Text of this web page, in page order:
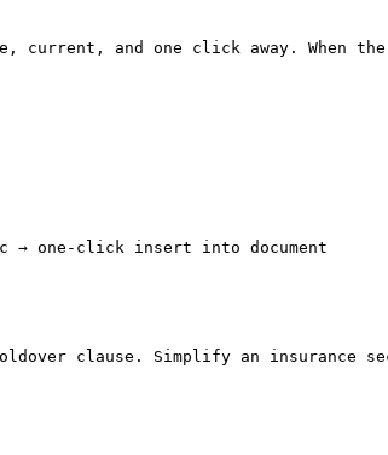
current, and one click away. When
→ one-click insert into document
clause. Simplify an insurance